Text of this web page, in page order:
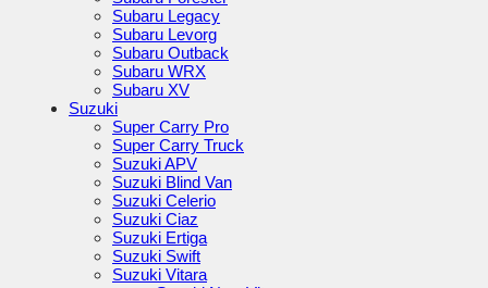
Subaru Legacy
Subaru Levorg
Subaru Outback
Subaru WRX
Subaru XV
Suzuki
Super Carry Pro
Super Carry Truck
Suzuki APV
Suzuki Blind Van
Suzuki Celerio
Suzuki Ciaz
Suzuki Ertiga
Suzuki Swift
Suzuki Vitara